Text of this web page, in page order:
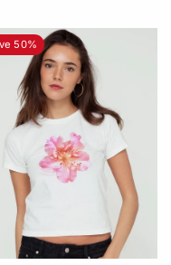
50%